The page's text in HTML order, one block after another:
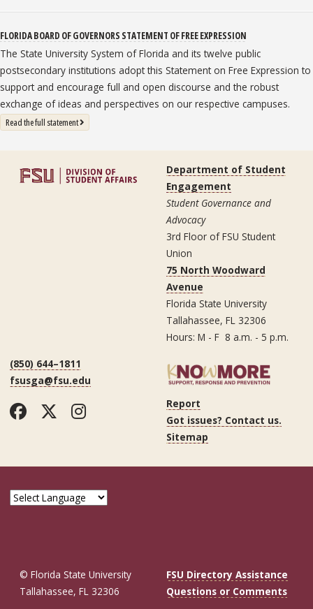
FLORIDA BOARD OF GOVERNORS STATEMENT OF FREE EXPRESSION
The State University System of Florida and its twelve public
postsecondary institutions adopt this Statement on Free Expression to
support and encourage full and open discourse and the robust
exchange of ideas and perspectives on our respective campuses.
Read the full statement: State University System Free Expression Statement
Department of Student
Engagement
Student Governance and
Advocacy
3rd Floor of FSU Student
Union
75 North Woodward
Avenue
Florida State University
Tallahassee, FL 32306
Hours: M - F 8 a.m. - 5 p.m.
(850) 644–1811
fsusga@fsu.edu
Facebook
Twitter
InstagramReport
Got issues? Contact us.
Sitemap
© Florida State University
Tallahassee, FL 32306
FSU Directory Assistance
Questions or Comments